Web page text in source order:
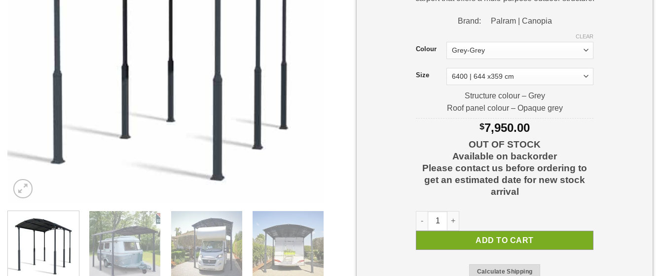
Brand: Palram | Canopia
Colour
Size
CLEAR
Structure colour – Grey
Roof panel colour – Opaque grey
$7,950.00
OUT OF STOCK
Available on backorder
Please contact us before ordering to
get an estimated date for new stock
arrival
Alpine Carport Carport Kit quantity
ADD TO CART
Calculate Shipping